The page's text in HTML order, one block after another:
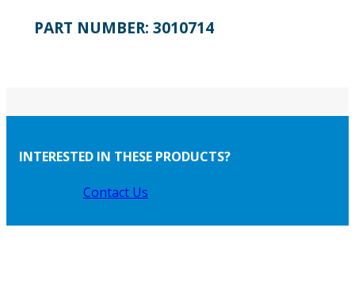
PART NUMBER: 3010714
INTERESTED IN THESE PRODUCTS?
Contact Us